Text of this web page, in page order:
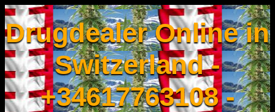
Drugdealer Online in
Switzerland -
+34617763108 -